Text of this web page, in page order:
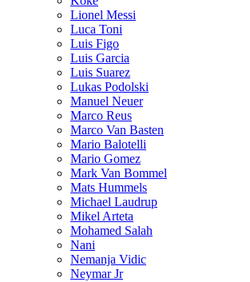
Lionel Messi
Luca Toni
Luis Figo
Luis Garcia
Luis Suarez
Lukas Podolski
Manuel Neuer
Marco Reus
Marco Van Basten
Mario Balotelli
Mario Gomez
Mark Van Bommel
Mats Hummels
Michael Laudrup
Mikel Arteta
Mohamed Salah
Nani
Nemanja Vidic
Neymar Jr